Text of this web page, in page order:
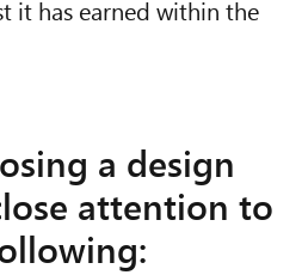
it has earned within the
a design
attention to